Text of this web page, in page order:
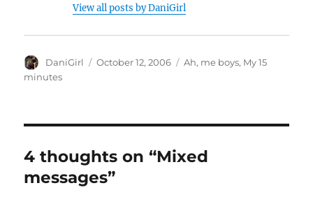
View all posts by DaniGirl
Author
DaniGirl
Posted
October 12, 2006 Categories
Ah, me boys, My 15
minutes
4 thoughts on “Mixed
messages”